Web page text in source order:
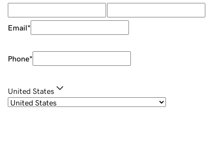
Email*
Phone*
United States